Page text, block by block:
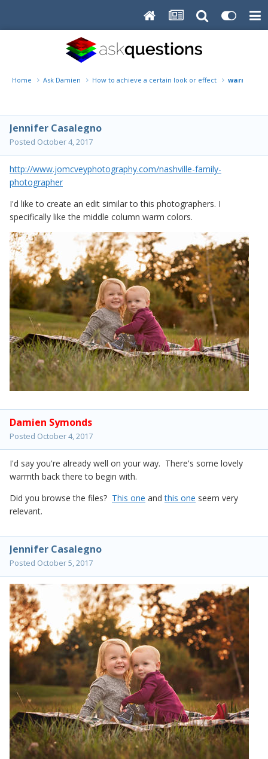
Home Ask Damien How to achieve a certain look or effect warm blur
Jennifer Casalegno
Posted October 4, 2017
http://www.jomcveyphotography.com/nashville-family-
photographer
I'd like to create an edit similar to this photographers. I
specifically like the middle column warm colors.
Damien Symonds
Posted October 4, 2017
I'd say you're already well on your way. There's some lovely
warmth back there to begin with.
Did you browse the files? This one andthis one seem very
relevant.
Jennifer Casalegno
Posted October 5, 2017